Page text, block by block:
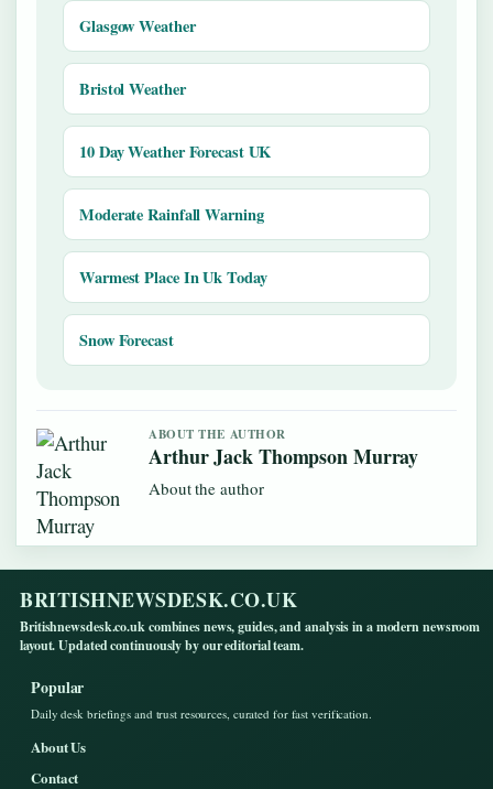
Glasgow Weather
Bristol Weather
10 Day Weather Forecast UK
Moderate Rainfall Warning
Warmest Place In Uk Today
Snow Forecast
ABOUT THE AUTHOR
Arthur Jack Thompson Murray
About the author
BRITISHNEWSDESK.CO.UK
Britishnewsdesk.co.uk combines news, guides, and analysis in a modern newsroom
layout. Updated continuously by our editorial team.
Popular
Daily desk briefings and trust resources, curated for fast verification.
About Us
Contact